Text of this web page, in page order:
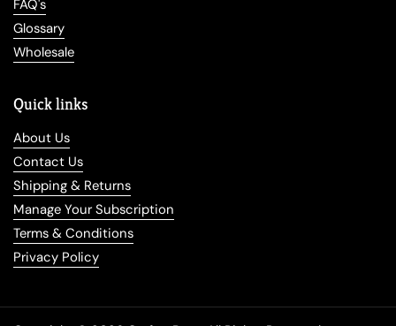
FAQ's
Glossary
Wholesale
Quick links
About Us
Contact Us
Shipping & Returns
Manage Your Subscription
Terms & Conditions
Privacy Policy